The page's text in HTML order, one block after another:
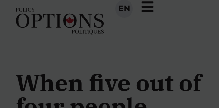
EN
When five out of